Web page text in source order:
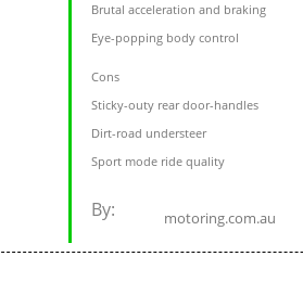
Brutal acceleration and braking
Eye-popping body control
Cons
Sticky-outy rear door-handles
Dirt-road understeer
Sport mode ride quality
By: motoring.com.au